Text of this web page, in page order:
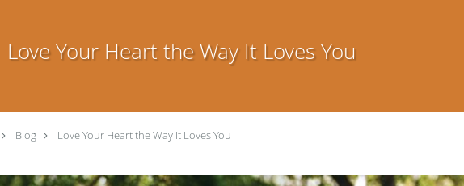
Love Your Heart the Way It Loves You
Blog Love Your Heart the Way It Loves You